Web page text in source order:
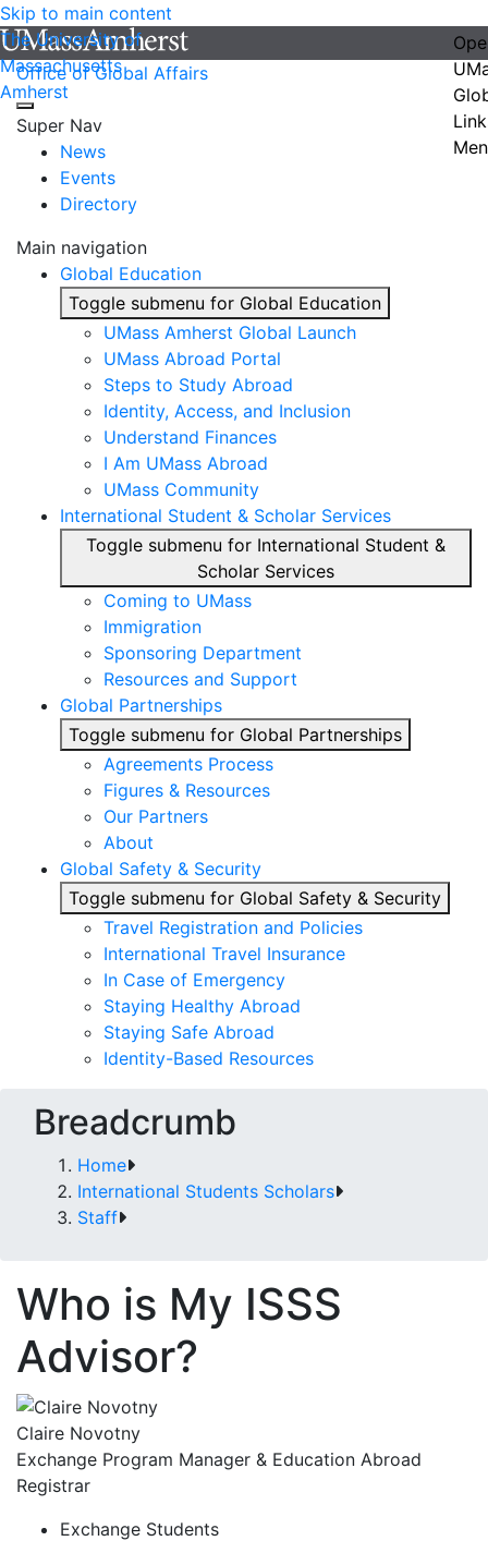
Skip to main content
The University of
Massachusetts
Amherst
Office of Global Affairs
Super Nav
News
Events
Directory
Main navigation
Global Education
Toggle submenu for Global Education
UMass Amherst Global Launch
UMass Abroad Portal
Steps to Study Abroad
Identity, Access, and Inclusion
Understand Finances
I Am UMass Abroad
UMass Community
International Student & Scholar Services
Toggle submenu for International Student &
Scholar Services
Coming to UMass
Immigration
Sponsoring Department
Resources and Support
Global Partnerships
Toggle submenu for Global Partnerships
Agreements Process
Figures & Resources
Our Partners
About
Global Safety & Security
Toggle submenu for Global Safety & Security
Travel Registration and Policies
International Travel Insurance
In Case of Emergency
Staying Healthy Abroad
Staying Safe Abroad
Identity-Based Resources
Breadcrumb
Home
International Students Scholars
Staff
Who is My ISSS
Advisor?
Claire Novotny
Exchange Program Manager & Education Abroad
Registrar
Exchange Students